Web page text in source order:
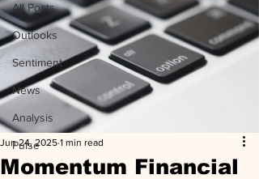
All Posts
Outlooks
Sentiment
News
Analysis
Pulse
Momentum Financial
Jun 24, 2025 1 min read